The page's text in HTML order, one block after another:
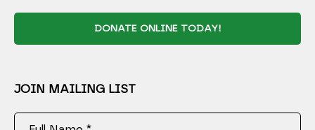
DONATE ONLINE TODAY!
JOIN MAILING LIST